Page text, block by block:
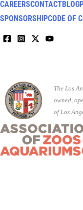
CAREERSCONTACTBLOG
SPONSORSHIPCODE OF
The Los
owned,
of Los